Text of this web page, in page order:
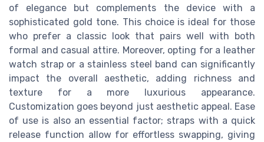
of elegance but complements the device with a
sophisticated gold tone. This choice is ideal for those
who prefer a classic look that pairs well with both
formal and casual attire. Moreover, opting for a leather
watch strap or a stainless steel band can significantly
impact the overall aesthetic, adding richness and
texture for a more luxurious appearance.
Customization goes beyond just aesthetic appeal. Ease
of use is also an essential factor; straps with a quick
release function allow for effortless swapping, giving